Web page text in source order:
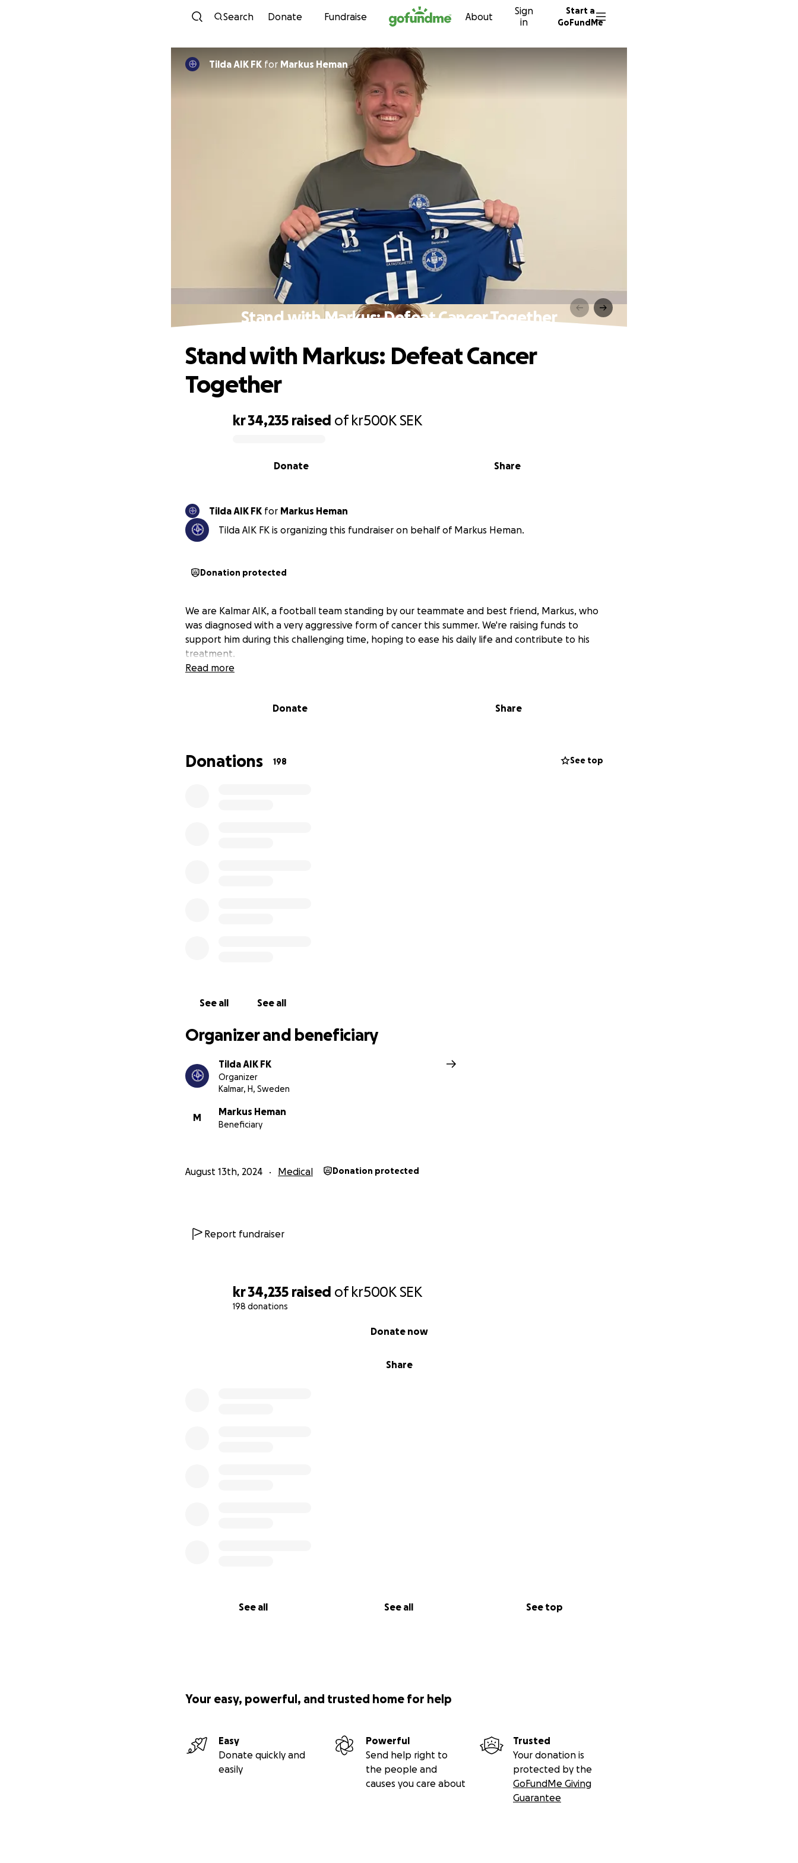
Skip to content
Search Donate Fundraise About
Sign
in
Start a
GoFundMe
kr 34,235 raised of kr500KSEK
198 donations
Share
Donate now
See all See all See top
Tilda AIK FK for Markus Heman
Stand with Markus: Defeat Cancer Together
kr 34,235 raised of kr500KSEK
Share
Donate
Stand with Markus: Defeat Cancer
Together
Tilda AIK FK for Markus Heman
Tilda AIK FK is organizing this fundraiser on behalf of Markus Heman.
Donation protected
We are Kalmar AIK, a football team standing by our teammate and best friend, Markus, who
was diagnosed with a very aggressive form of cancer this summer. We're raising funds to
support him during this challenging time, hoping to ease his daily life and contribute to his
treatment.
Read more
Donate Share
Donations 198 See top
See all See all
Organizer and beneficiary
Tilda AIK FK
Organizer
Kalmar, H, Sweden
M
Markus Heman
Beneficiary
August 13th, 2024 Medical Donation protected
Report fundraiser
Your easy, powerful, and trusted home for help
Easy
Donate quickly and
easily
Powerful
Send help right to
the people and
causes you care about
Trusted
Your donation is
protected by the
GoFundMe Giving
Guarantee